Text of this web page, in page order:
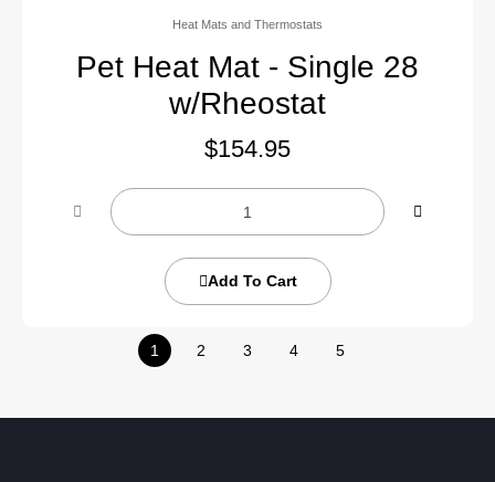
Heat Mats and Thermostats
Pet Heat Mat - Single 28
w/Rheostat
$154.95
Add To Cart
1 2 3 4 5